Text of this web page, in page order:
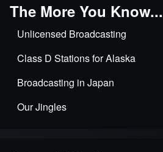
The More You Know...
Unlicensed Broadcasting
Class D Stations for Alaska
Broadcasting in Japan
Our Jingles